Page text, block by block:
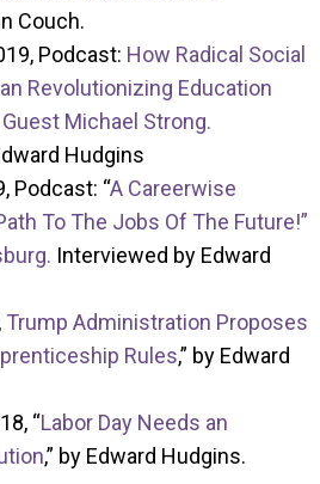
Couch.
Podcast: How Radical Social
Revolutionizing Education
Michael Strong.
Hudgins
Podcast: “A Careerwise
To The Jobs Of The Future!”
Interviewed by Edward
Trump Administration Proposes
Rules,” by Edward
“Labor Day Needs an
,” by Edward Hudgins.